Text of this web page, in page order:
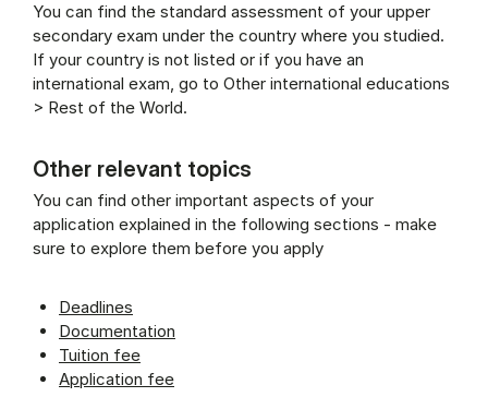
You can find the standard assessment of your upper
secondary exam under the country where you studied.
If your country is not listed or if you have an
international exam, go to Other international educations
> Rest of the World.
Other relevant topics
You can find other important aspects of your
application explained in the following sections - make
sure to explore them before you apply
Deadlines
Documentation
Tuition fee
Application fee